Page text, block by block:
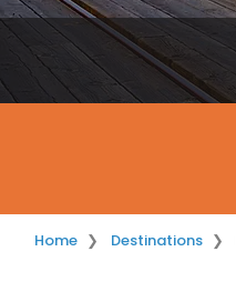
Home Destinations